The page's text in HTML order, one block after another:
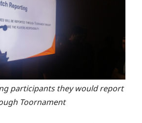
participants they would report
Toornament